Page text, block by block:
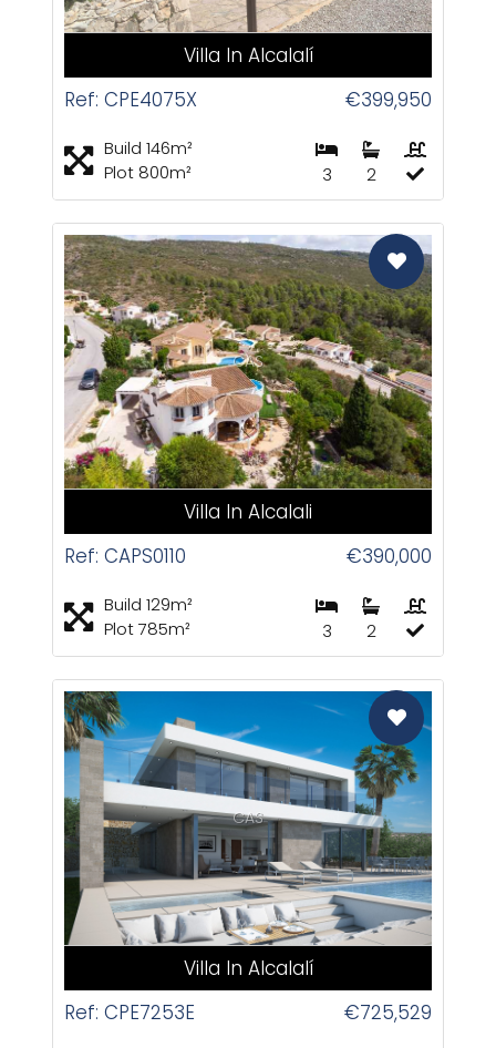
Villa In Alcalalí
Ref: CPE4075X
€399,950
Build 146m²
Plot 800m²
3 2
CAS
Villa In Alcalali
Ref: CAPS0110
€390,000
Build 129m²
Plot 785m²
3 2
CAS
Villa In Alcalalí
Ref: CPE7253E
€725,529